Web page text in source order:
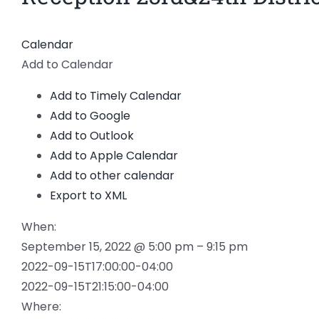
Calendar
Add to Calendar
Add to Timely Calendar
Add to Google
Add to Outlook
Add to Apple Calendar
Add to other calendar
Export to XML
When:
September 15, 2022 @ 5:00 pm – 9:15 pm
2022-09-15T17:00:00-04:00
2022-09-15T21:15:00-04:00
Where: